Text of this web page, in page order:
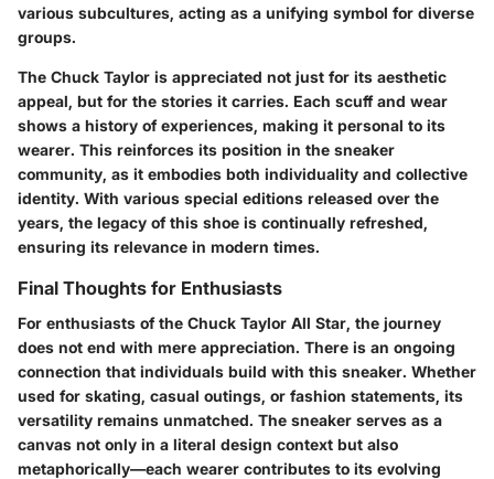
various subcultures, acting as a unifying symbol for diverse
groups.
The Chuck Taylor is appreciated not just for its aesthetic
appeal, but for the stories it carries. Each scuff and wear
shows a history of experiences, making it personal to its
wearer. This reinforces its position in the sneaker
community, as it embodies both individuality and collective
identity. With various special editions released over the
years, the legacy of this shoe is continually refreshed,
ensuring its relevance in modern times.
Final Thoughts for Enthusiasts
For enthusiasts of the Chuck Taylor All Star, the journey
does not end with mere appreciation. There is an ongoing
connection that individuals build with this sneaker. Whether
used for skating, casual outings, or fashion statements, its
versatility remains unmatched. The sneaker serves as a
canvas not only in a literal design context but also
metaphorically—each wearer contributes to its evolving